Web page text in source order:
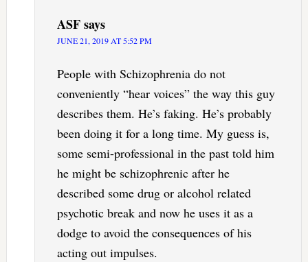
ASFsays
JUNE 21, 2019 AT 5:52 PM
People with Schizophrenia do not
conveniently “hear voices” the way this guy
describes them. He’s faking. He’s probably
been doing it for a long time. My guess is,
some semi-professional in the past told him
he might be schizophrenic after he
described some drug or alcohol related
psychotic break and now he uses it as a
dodge to avoid the consequences of his
acting out impulses.